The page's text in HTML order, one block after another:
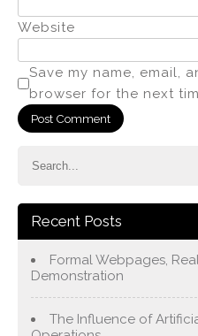
Website
Save my name, email,
browser for the next
Recent Posts
Formal Webpages,
Demonstration
The Influence of